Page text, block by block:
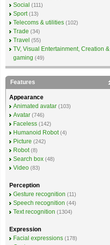
Social (111)
Sport (13)
Telecoms & utilities (102)
Trade (34)
Travel (55)
TV, Visual Entertainment, Creation &
gaming (49)
Features
Appearance
Animated avatar (103)
Avatar (746)
Faceless (142)
Humanoid Robot (4)
Picture (242)
Robot (8)
Search box (48)
Video (83)
Perception
Gesture recognition (11)
Speech recognition (44)
Text recognition (1304)
Expression
Facial expressions (178)